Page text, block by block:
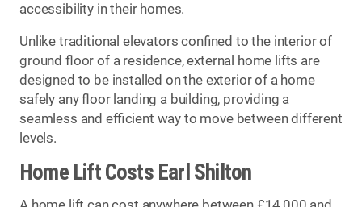
accessibility in their homes.
Unlike traditional elevators confined to the interior of
ground floor of a residence, external home lifts are
designed to be installed on the exterior of a home
safely any floor landing a building, providing a
seamless and efficient way to move between different
levels.
Home Lift Costs Earl Shilton